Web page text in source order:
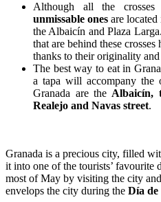
Although all the
unmissable ones are located
the Albaicín and Plaza
that are behind these
thanks to their originality
The best way to eat in
a tapa will accompany the
Granada are the Albaicín,
Realejo and Navas street.
Granada is a precious city, filled
it into one of the tourists’ favourite
most of May by visiting the city
envelops the city during the Día